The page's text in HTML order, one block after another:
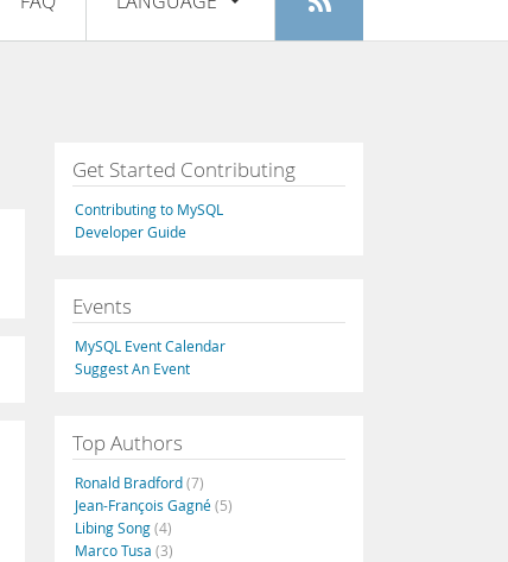
Register
Français
Italiano
Русский
Português
Get Started Contributing
Contributing to MySQL
Developer Guide
Events
MySQL Event Calendar
Suggest An Event
Top Authors
Ronald Bradford(7)
Jean-François Gagné(5)
Libing Song(4)
Marco Tusa (3)